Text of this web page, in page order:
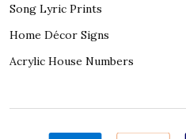
Song Lyric Prints
Home Décor Signs
Acrylic House Numbers